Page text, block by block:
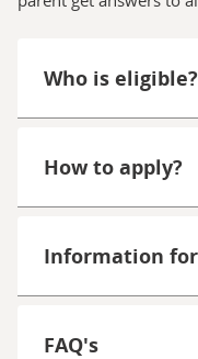
Who is eligible?
How to apply?
Information
FAQ's